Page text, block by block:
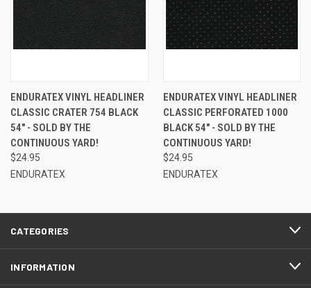
ENDURATEX VINYL HEADLINER
CLASSIC CRATER 754 BLACK
54" - SOLD BY THE
CONTINUOUS YARD!
$24.95
ENDURATEX
ENDURATEX VINYL HEADLINER
CLASSIC PERFORATED 1000
BLACK 54" - SOLD BY THE
CONTINUOUS YARD!
$24.95
ENDURATEX
CATEGORIES
INFORMATION